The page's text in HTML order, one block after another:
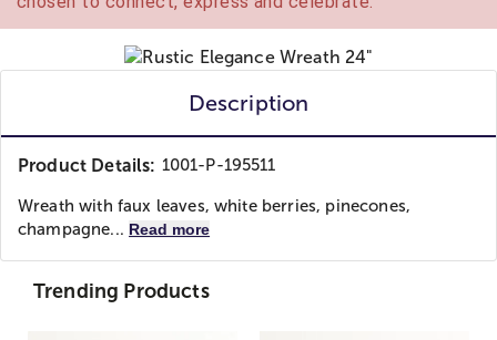
Description
Product Details: 1001-P-195511
Wreath with faux leaves, white berries, pinecones,
champagne... Read more
Trending Products